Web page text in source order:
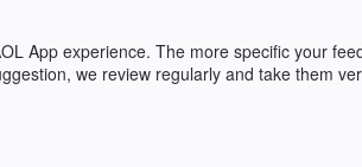
App experience. The more specific your
we review regularly and take them